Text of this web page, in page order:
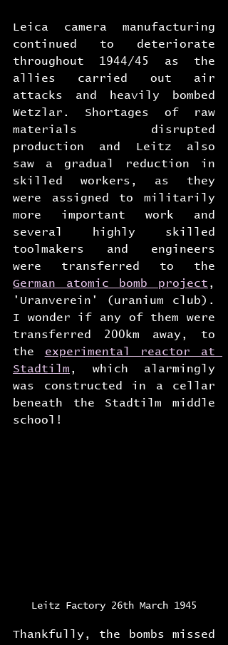
Leica camera manufacturing
continued to deteriorate
throughout 1944/45 as the
allies carried out air
attacks and heavily bombed
Wetzlar. Shortages of raw
materials disrupted
production and Leitz also
saw a gradual reduction in
skilled workers, as they
were assigned to militarily
more important work and
several highly skilled
toolmakers and engineers
German atomic bomb project ,
'Uranverein' (uranium club).
I wonder if any of them were
transferred 200km away, to
the experimental reactor at
Stadtilm , which alarmingly
was constructed in a cellar
beneath the Stadtilm middle
school!
Leitz Factory 26th March 1945
Thankfully, the bombs missed